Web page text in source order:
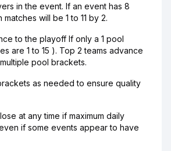
in the event. If an event has 8
will be 1 to 11 by 2.
to the playoff If only a 1 pool
are 1 to 15 ). Top 2 teams advance
pool brackets.
as needed to ensure quality
at any time if maximum daily
if some events appear to have